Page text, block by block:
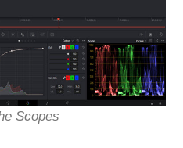
Scopes